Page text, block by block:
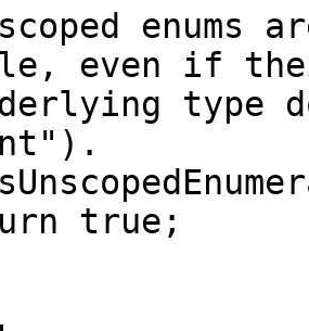
enums
even if
type
true;